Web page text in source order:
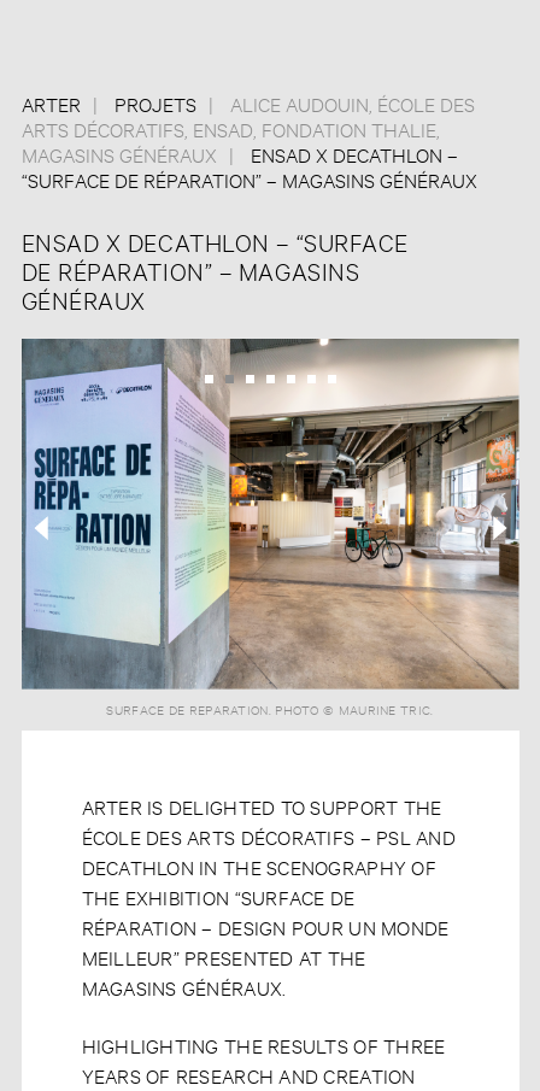
ARTER PROJETS ALICE AUDOUIN ÉCOLE DES
ARTS DÉCORATIFS ENSAD FONDATION THALIE,
MAGASINS GÉNÉRAUX
ENSAD X DECATHLON –
“SURFACE DE RÉPARATION” – MAGASINS GÉNÉRAUX
ENSAD X DECATHLON – “SURFACE
DE RÉPARATION” – MAGASINS
GÉNÉRAUX
SURFACE DE REPARATION. PHOTO © MAURINE TRIC.
ARTER IS DELIGHTED TO SUPPORT THE
ÉCOLE DES ARTS DÉCORATIFS – PSL AND
DECATHLON IN THE SCENOGRAPHY OF
THE EXHIBITION “SURFACE DE
RÉPARATION – DESIGN POUR UN MONDE
MEILLEUR” PRESENTED AT THE
MAGASINS GÉNÉRAUX.
HIGHLIGHTING THE RESULTS OF THREE
YEARS OF RESEARCH AND CREATION